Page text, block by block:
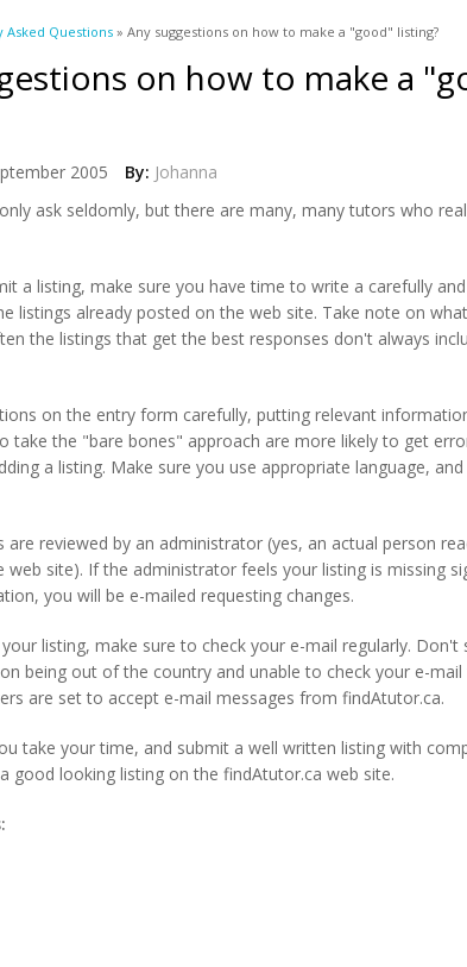
Asked Questions» Any suggestions on how to make a "good" listing?
on how to make a
2005 By: Johanna
ask seldomly, but there are many, many tutors who
a listing, make sure you have time to write a carefully
listings already posted on the web site. Take note on
the listings that get the best responses don't always
on the entry form carefully, putting relevant
take the "bare bones" approach are more likely to get
a listing. Make sure you use appropriate language,
are reviewed by an administrator (yes, an actual person
web site). If the administrator feels your listing is missing
you will be e-mailed requesting changes.
listing, make sure to check your e-mail regularly. Don't
being out of the country and unable to check your e-
are set to accept e-mail messages from findAtutor.ca.
take your time, and submit a well written listing with
good looking listing on the findAtutor.ca web site.